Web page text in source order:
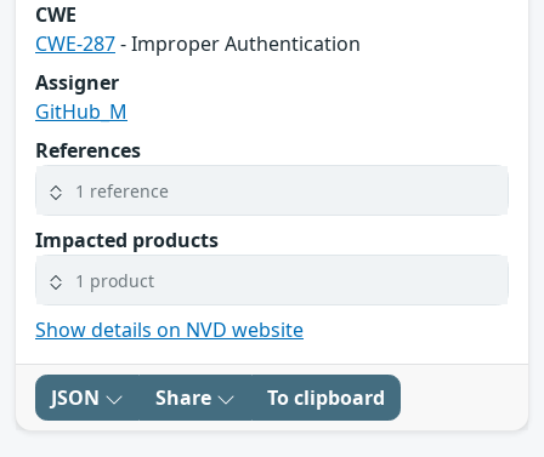
CWE
CWE-287- Improper Authentication
Assigner
GitHub_M
References
1 reference
Impacted products
1 product
Show details on NVD website
JSON Share To clipboard